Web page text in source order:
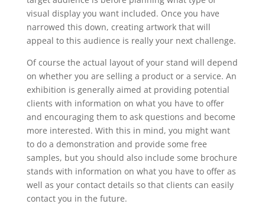
visual display you want included. Once you have
narrowed this down, creating artwork that will
appeal to this audience is really your next challenge.
Of course the actual layout of your stand will depend
on whether you are selling a product or a service. An
exhibition is generally aimed at providing potential
clients with information on what you have to offer
and encouraging them to ask questions and become
more interested. With this in mind, you might want
to do a demonstration and provide some free
samples, but you should also include some brochure
stands with information on what you have to offer as
well as your contact details so that clients can easily
contact you in the future.